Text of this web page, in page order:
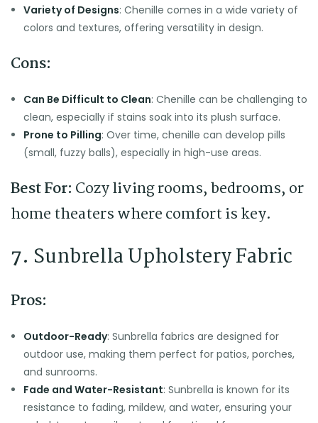
Variety of Designs: Chenille comes in a wide variety of
colors and textures, offering versatility in design.
Cons:
Can Be Difficult to Clean: Chenille can be challenging to
clean, especially if stains soak into its plush surface.
Prone to Pilling: Over time, chenille can develop pills
(small, fuzzy balls), especially in high-use areas.
Best For: Cozy living rooms, bedrooms, or
home theaters where comfort is key.
7. Sunbrella Upholstery Fabric
Pros:
Outdoor-Ready: Sunbrella fabrics are designed for
outdoor use, making them perfect for patios, porches,
and sunrooms.
Fade and Water-Resistant: Sunbrella is known for its
resistance to fading, mildew, and water, ensuring your